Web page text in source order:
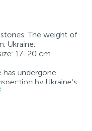
The weight of
Ukraine.
17–20 cm
undergone
by Ukraine’s
bears the appropriate